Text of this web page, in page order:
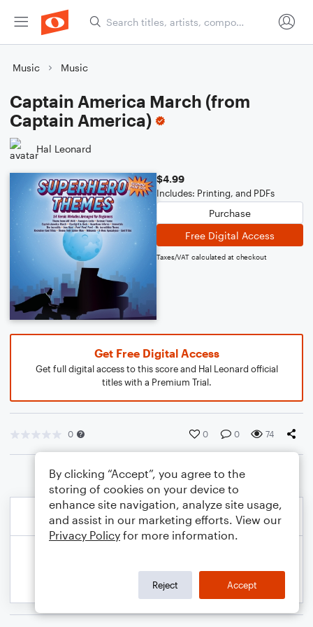
Music Music
Captain America March (from
Captain America)
Hal Leonard
$4.99
Includes: Printing, and PDFs
Purchase
Free Digital Access
Taxes/VAT calculated at checkout
Get Free Digital Access
Get full digital access to this score and Hal Leonard official
titles with a Premium Trial.
0 0 0 74
By clicking “Accept”, you agree to the
storing of cookies on your device to
enhance site navigation, analyze site usage,
and assist in our marketing efforts. View our
Privacy Policy for more information.
Reject Accept